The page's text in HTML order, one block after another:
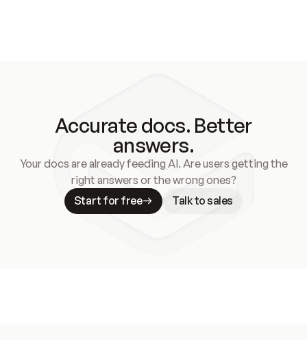
Accurate docs. Better
answers.
Your docs are already feeding AI. Are users getting the
right answers or the wrong ones?
Start for free
Talk to sales